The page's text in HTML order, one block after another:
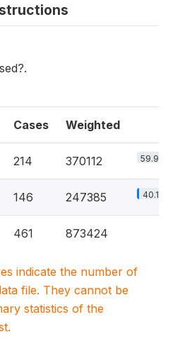
Cases Weighted
214 370112 59.9%
146 247385 40.1%
461 873424
indicate the number of
file. They cannot be
statistics of the